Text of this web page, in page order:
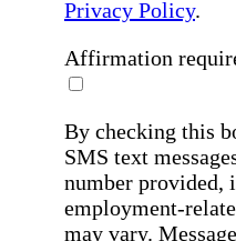
Privacy Policy.
Affirmation
By checking this
SMS text
number provided,
employment-
may vary.